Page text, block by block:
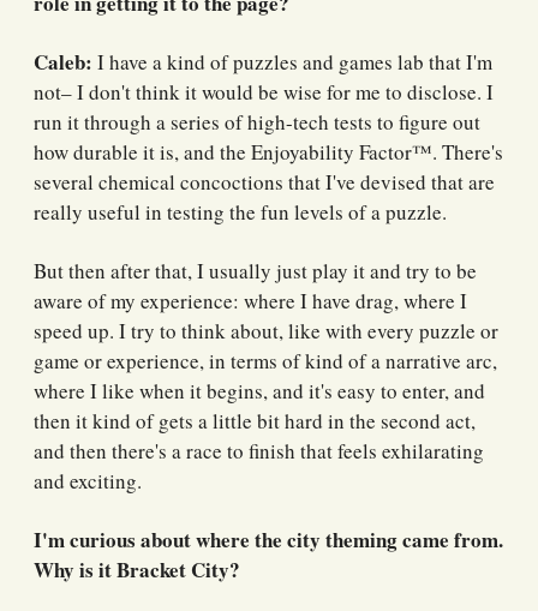
Caleb: I have a kind of puzzles and games lab that I'm
not– I don't think it would be wise for me to disclose. I
run it through a series of high-tech tests to figure out
how durable it is, and the Enjoyability Factor™️. There's
several chemical concoctions that I've devised that are
really useful in testing the fun levels of a puzzle.
But then after that, I usually just play it and try to be
aware of my experience: where I have drag, where I
speed up. I try to think about, like with every puzzle or
game or experience, in terms of kind of a narrative arc,
where I like when it begins, and it's easy to enter, and
then it kind of gets a little bit hard in the second act,
and then there's a race to finish that feels exhilarating
and exciting.
I'm curious about where the city theming came from.
Why is it Bracket City?